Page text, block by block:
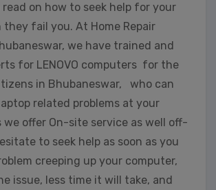
read on how to seek help for your
they fail you. At Home Repair
we have trained and
for LENOVO computers for the
in Bhubaneswar, who can
related problems at your
we offer On-site service as well off-
to seek help as soon as you
creeping up your computer,
issue, less time it will take, and